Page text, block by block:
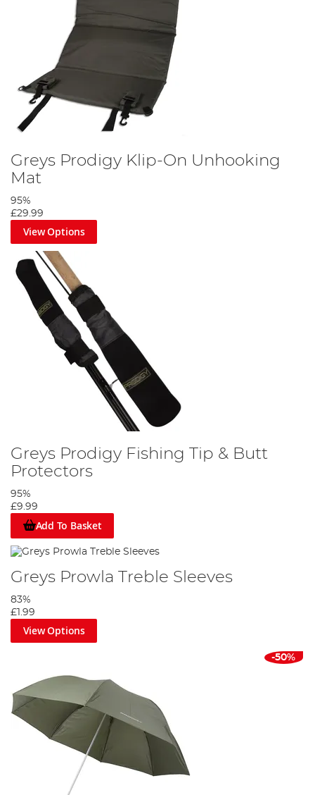
Greys Prodigy Klip-On Unhooking
Mat
95%
£29.99
View Options
Greys Prodigy Fishing Tip & Butt
Protectors
95%
£9.99
Add To Basket
Greys Prowla Treble Sleeves
83%
£1.99
View Options
-50%